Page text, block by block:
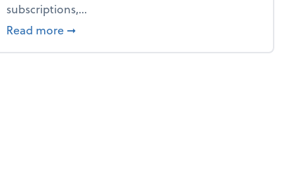
subscriptions,...
Read more about New Year's Resolution: Clean out the
➞